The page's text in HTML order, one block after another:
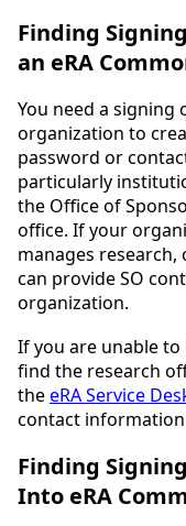
Finding
an eRA
You need a signing
organization to
password or
particularly
the Office of
office. If your
manages
can provide SO
organization.
If you are unable
find the research
theeRA Service
contact information
Finding
Into eRA